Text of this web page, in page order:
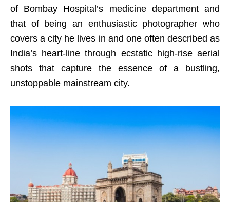
of Bombay Hospital’s medicine department and
that of being an enthusiastic photographer who
covers a city he lives in and one often described as
India’s heart-line through ecstatic high-rise aerial
shots that capture the essence of a bustling,
unstoppable mainstream city.